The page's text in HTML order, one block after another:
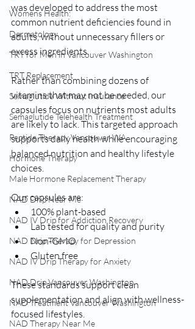
Womens Health:
Dermatology
TRT for Men in Vancouver Washington
TRT Replacement
Semaglutide Without Insurance
Semaglutide Telehealth Treatment
Peptide Therapy Vancouver WA
Hormone Therapy
Male Hormone Replacement Therapy
NAD Drip Near Me
NAD IV Drip for Addiction Recovery
NAD Drip Therapy for Depression
NAD IV Drip Therapy for Anxiety
NAD Drip Vancouver Washington
NAD Treatment Vancouver Washington
NAD Therapy Near Me
was developed to address the most
common nutrient deficiencies found in
adults, without unnecessary fillers or
excess ingredients.
Rather than combining dozens of
vitamins that may not be needed, our
capsules focus on nutrients most adults
are likely to lack. This targeted approach
supports daily health while encouraging
balanced nutrition and healthy lifestyle
choices.
Our capsules are:
100% plant-based
Lab tested for quality and purity
Non-GMO
Gluten free
These standards support clean
supplementation and align with wellness-
focused lifestyles.